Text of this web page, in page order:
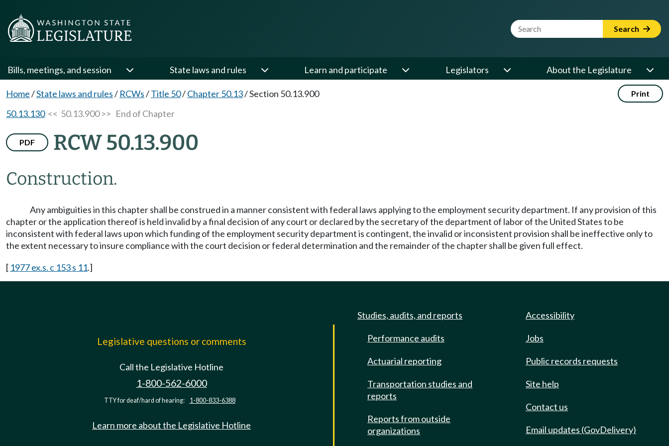
Website Search Term Search
Bills, meetings, and session State laws and rules Learn and participate Legislators About the Legislature
Home/State laws and rules/ RCWs/Title 50/Chapter 50.13/Section 50.13.900 Print
50.13.130<< 50.13.900 >> End of Chapter
PDF RCW 50.13.900
Construction.
Any ambiguities in this chapter shall be construed in a manner consistent with federal laws applying to the employment security department. If any provision of this
chapter or the application thereof is held invalid by a final decision of any court or declared by the secretary of the department of labor of the United States to be
inconsistent with federal laws upon which funding of the employment security department is contingent, the invalid or inconsistent provision shall be ineffective only to
the extent necessary to insure compliance with the court decision or federal determination and the remainder of the chapter shall be given full effect.
[ 1977 ex.s. c 153 s 11.]
Legislative questions or comments
Call the Legislative Hotline
1-800-562-6000
TTY for deaf/hard of hearing: 1-800-833-6388
Learn more about the Legislative Hotline
Studies, audits, and reports
Performance audits
Actuarial reporting
Transportation studies and
reports
Reports from outside
organizations
Accessibility
Jobs
Public records requests
Site help
Contact us
Email updates (GovDelivery)